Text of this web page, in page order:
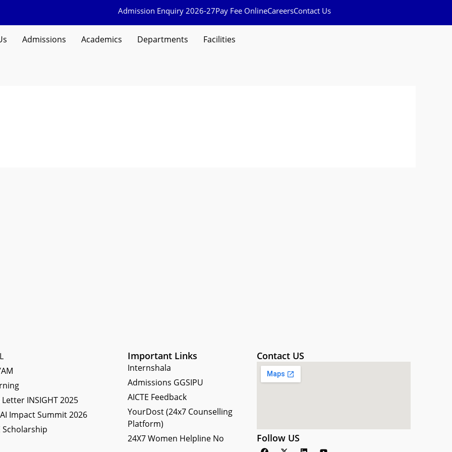
Admission Enquiry 2026-27Pay Fee OnlineCareersContact Us
Admissions Academics Departments Facilities
INSIGHT 2025
Impact Summit 2026
Scholarship
Important Links
Internshala
Admissions GGSIPU
AICTE Feedback
YourDost (24x7 Counselling
Platform)
24X7 Women Helpline No
Contact US
Follow US
F X L Y